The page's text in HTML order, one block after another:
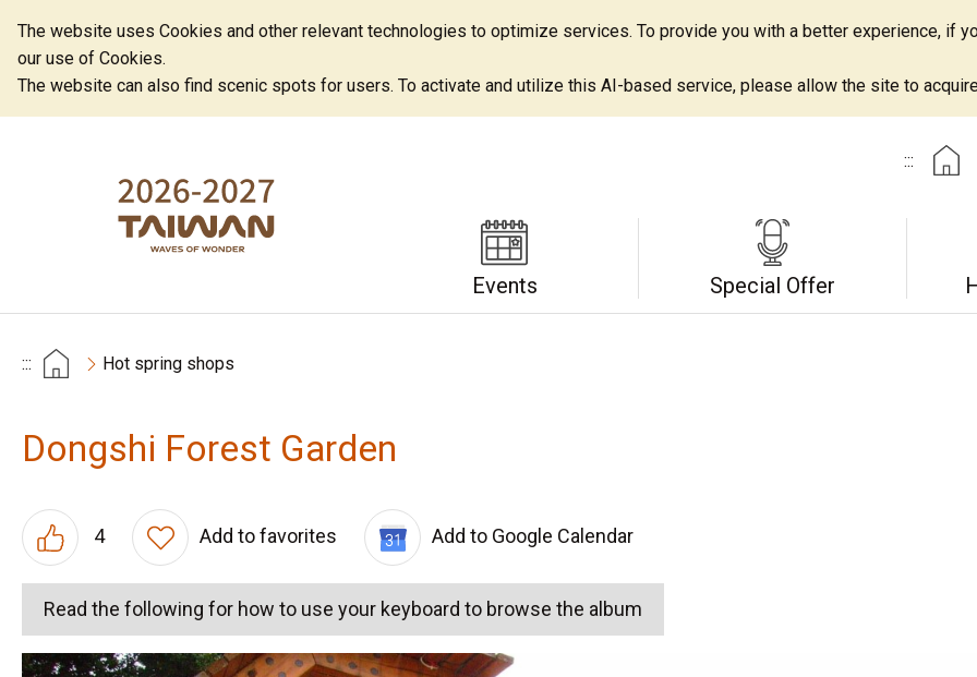
The website uses Cookies and other relevant technologies to optimize services. To provide you with a better experience, if
our use of Cookies.
The website can also find scenic spots for users. To activate and utilize this AI-based service, please allow the site to
:::
Events Special Offer
::: Hot spring shops
Dongshi Forest Garden
4 Add to favorites Add to Google Calendar
Read the following for how to use your keyboard to browse the album